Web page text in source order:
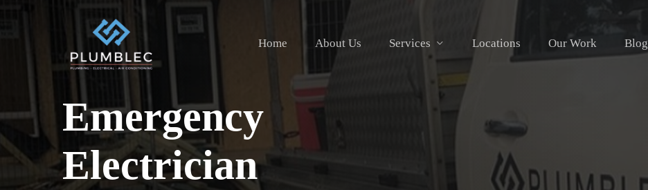
Home About Us Services Locations Our Work Blog
Emergency
Electrician